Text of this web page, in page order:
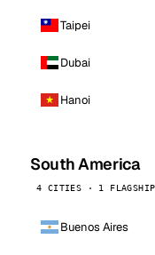
Taipei
Dubai
Hanoi
South America
4 CITIES · 1 FLAGSHIP
Buenos Aires